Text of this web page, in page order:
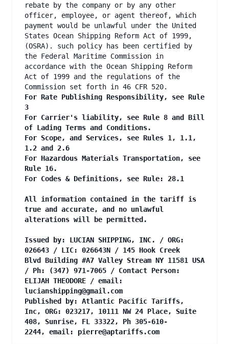
rebate by the company or by any other
officer, employee, or agent thereof, which
payment would be unlawful under the United
States Ocean Shipping Reform Act of 1999,
(OSRA). such policy has been certified by
the Federal Maritime Commission in
accordance with the Ocean Shipping Reform
Act of 1999 and the regulations of the
Commission set forth in 46 CFR 520.
For Rate Publishing Responsibility, see Rule
3
For Carrier's liability, see Rule 8 and Bill
of Lading Terms and Conditions.
For Scope, and Services, see Rules 1, 1.1,
1.2 and 2.6
For Hazardous Materials Transportation, see
Rule 16.
For Codes & Definitions, see Rule: 28.1
All information contained in the tariff is
true and accurate, and no unlawful
alterations will be permitted.
Issued by: LUCIAN SHIPPING, INC. / ORG:
026643 / LIC: 026643N / 145 Hook Creek
Blvd Building #A7 Valley Stream NY 11581 USA
/ Ph: (347) 971-7065 / Contact Person:
ELIJAH THEODORE / email:
lucianshipping@gmail.com
Published by: Atlantic Pacific Tariffs,
Inc, ORG: 023217, 10111 NW 24 Place, Suite
408, Sunrise, FL 33322, Ph 305-610-
2244, email: pierre@aptariffs.com